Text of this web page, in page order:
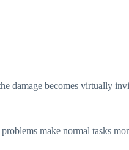
damage becomes virtually
make normal tasks